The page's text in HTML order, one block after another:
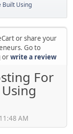
Built Using
or share your
Go to
orwrite a review
For
AM